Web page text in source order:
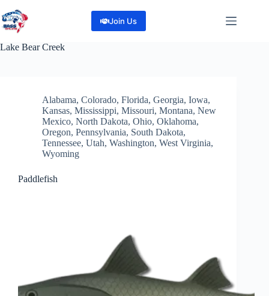
to
content
Join Us
Lake Bear Creek
Alabama, Colorado, Florida, Georgia, Iowa,
Kansas, Mississippi, Missouri, Montana, New
Mexico, North Dakota, Ohio, Oklahoma,
Oregon, Pennsylvania, South Dakota,
Tennessee, Utah, Washington, West Virginia,
Wyoming
Paddlefish